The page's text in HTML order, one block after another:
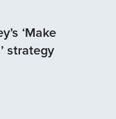
‘Make
strategy